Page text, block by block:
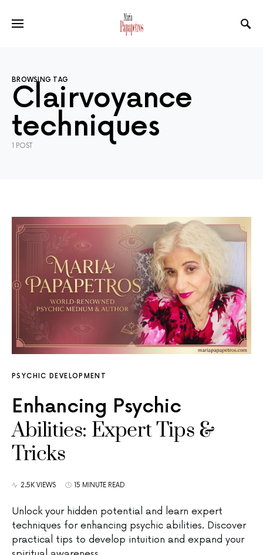
BROWSING TAG
Clairvoyance
techniques
1 POST
PSYCHIC DEVELOPMENT
Enhancing Psychic
Abilities: Expert Tips &
Tricks
2.5K VIEWS 15 MINUTE READ
Unlock your hidden potential and learn expert
techniques for enhancing psychic abilities. Discover
practical tips to develop intuition and expand your